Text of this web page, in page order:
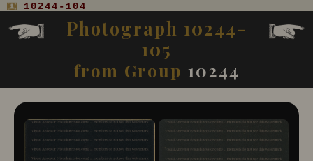
10244-104
10244-105
10244-106
10244-108
10244-109
10244-112
10244-113
10244-114
Photograph 10244-
105
from Group 10244